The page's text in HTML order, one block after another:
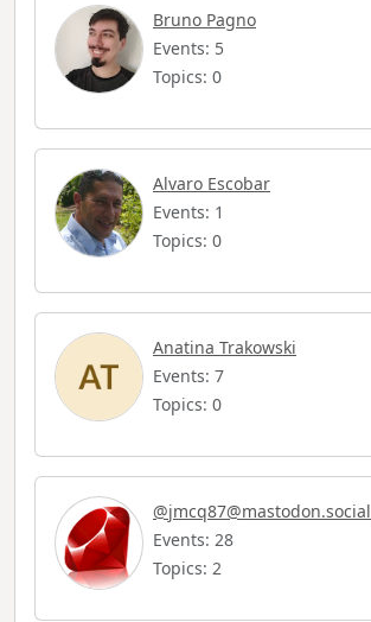
Bruno Pagno
Events: 5
Topics: 0
Alvaro Escobar
Events: 1
Topics: 0
Anatina Trakowski
Events: 7
Topics: 0
@jmcq87@mastodon.social
Events: 28
Topics: 2